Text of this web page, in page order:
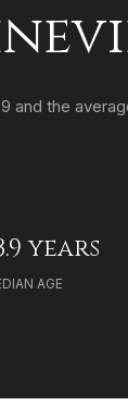
the
years
AGE